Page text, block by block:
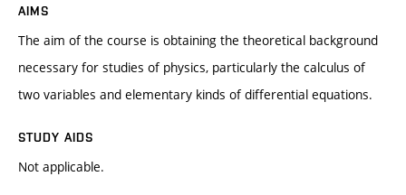
AIMS
The aim of the course is obtaining the theoretical background
necessary for studies of physics, particularly the calculus of
two variables and elementary kinds of differential equations.
STUDY AIDS
Not applicable.